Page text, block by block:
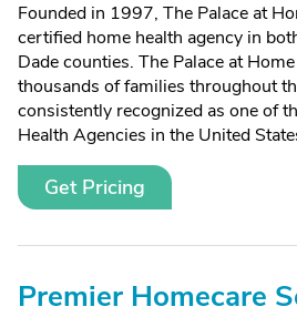
Founded in 1997, The Palace at
certified home health agency in
Dade counties. The Palace at
thousands of families throughout
consistently recognized as one of
Health Agencies in the United
Get Pricing
Premier Homecare